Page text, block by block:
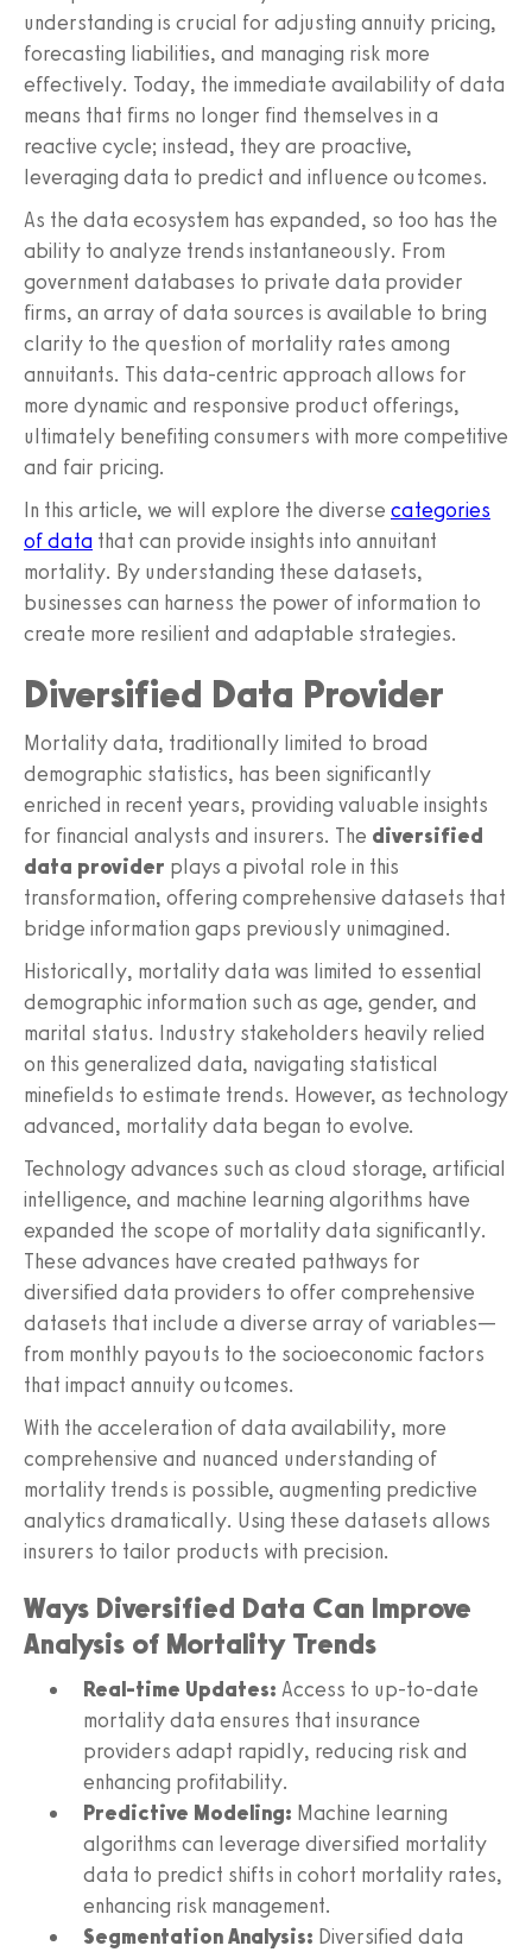
understanding is crucial for adjusting annuity pricing,
forecasting liabilities, and managing risk more
effectively. Today, the immediate availability of data
means that firms no longer find themselves in a
reactive cycle; instead, they are proactive,
leveraging data to predict and influence outcomes.
As the data ecosystem has expanded, so too has the
ability to analyze trends instantaneously. From
government databases to private data provider
firms, an array of data sources is available to bring
clarity to the question of mortality rates among
annuitants. This data-centric approach allows for
more dynamic and responsive product offerings,
ultimately benefiting consumers with more competitive
and fair pricing.
In this article, we will explore the diverse categories
of data that can provide insights into annuitant
mortality. By understanding these datasets,
businesses can harness the power of information to
create more resilient and adaptable strategies.
Diversified Data Provider
Mortality data, traditionally limited to broad
demographic statistics, has been significantly
enriched in recent years, providing valuable insights
for financial analysts and insurers. The diversified
data provider plays a pivotal role in this
transformation, offering comprehensive datasets that
bridge information gaps previously unimagined.
Historically, mortality data was limited to essential
demographic information such as age, gender, and
marital status. Industry stakeholders heavily relied
on this generalized data, navigating statistical
minefields to estimate trends. However, as technology
advanced, mortality data began to evolve.
Technology advances such as cloud storage, artificial
intelligence, and machine learning algorithms have
expanded the scope of mortality data significantly.
These advances have created pathways for
diversified data providers to offer comprehensive
datasets that include a diverse array of variables—
from monthly payouts to the socioeconomic factors
that impact annuity outcomes.
With the acceleration of data availability, more
comprehensive and nuanced understanding of
mortality trends is possible, augmenting predictive
analytics dramatically. Using these datasets allows
insurers to tailor products with precision.
Ways Diversified Data Can Improve
Analysis of Mortality Trends
Real-time Updates: Access to up-to-date
mortality data ensures that insurance
providers adapt rapidly, reducing risk and
enhancing profitability.
Predictive Modeling: Machine learning
algorithms can leverage diversified mortality
data to predict shifts in cohort mortality rates,
enhancing risk management.
Segmentation Analysis: Diversified data